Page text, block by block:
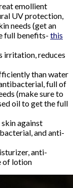
emollient
UV protection,
needs (get an
full benefits- this
irritation, reduces
than water
full of
(make sure to
oil to get the full
against
and anti-
anti-
of lotion